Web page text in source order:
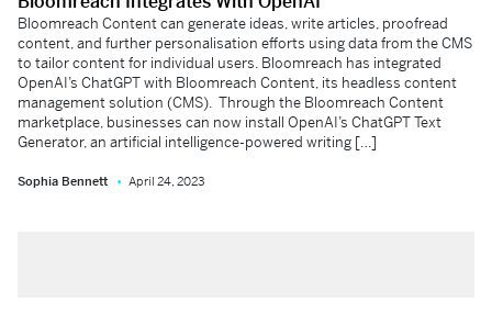
Bloomreach Content can generate ideas, write articles, proofread
content, and further personalisation efforts using data from the CMS
to tailor content for individual users. Bloomreach has integrated
OpenAI’s ChatGPT with Bloomreach Content, its headless content
management solution (CMS). Through the Bloomreach Content
marketplace, businesses can now install OpenAI’s ChatGPT Text
Generator, an artificial intelligence-powered writing […]
Sophia Bennett April 24, 2023